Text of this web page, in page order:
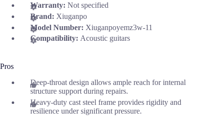
Warranty: Not specified
Brand: Xiuganpo
Model Number: Xiuganpoyemz3w-11
Compatibility: Acoustic guitars
Pros
Deep-throat design allows ample reach for internal
structure support during repairs.
Heavy-duty cast steel frame provides rigidity and
resilience under significant pressure.